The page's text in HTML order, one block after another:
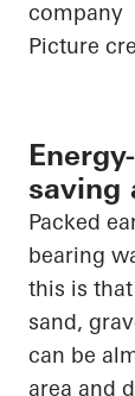
company
Picture
saving
Packed
bearing
this is
sand,
can be
area and